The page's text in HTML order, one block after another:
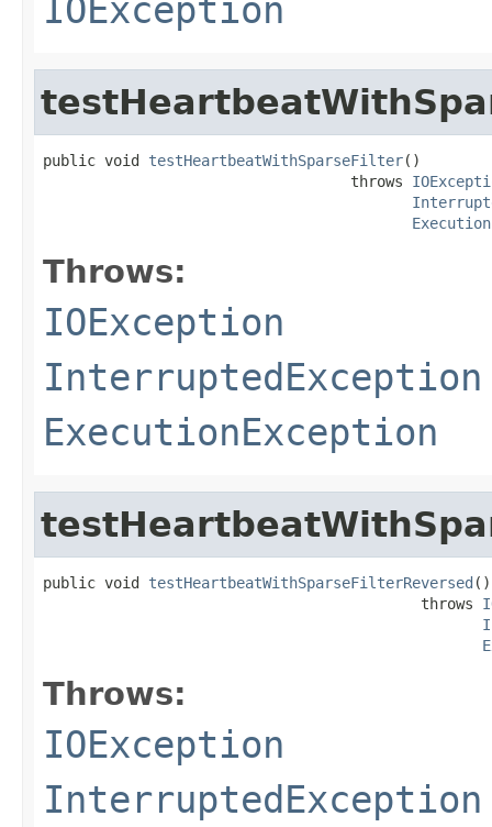
IOException
public void testHeartbeatWithSparseFilter()
                                   throws
Throws:
IOException
InterruptedException
ExecutionException
public void testHeartbeatWithSparseFilterReversed ()
                                           throws
Throws:
IOException
InterruptedException